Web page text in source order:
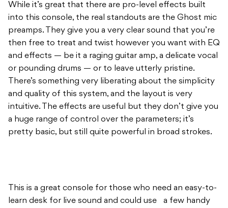
While it’s great that there are pro-level effects built
into this console, the real standouts are the Ghost mic
preamps. They give you a very clear sound that you’re
then free to treat and twist however you want with EQ
and effects — be it a raging guitar amp, a delicate vocal
or pounding drums — or to leave utterly pristine.
There’s something very liberating about the simplicity
and quality of this system, and the layout is very
intuitive. The effects are useful but they don’t give you
a huge range of control over the parameters; it’s
pretty basic, but still quite powerful in broad strokes.
This is a great console for those who need an easy-to-
learn desk for live sound and could use a few handy